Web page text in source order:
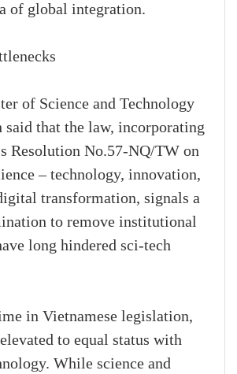
of global integration.
of Science and Technology
said that the law, incorporating
Resolution No.57-NQ/TW on
– technology, innovation,
transformation, signals a
to remove institutional
long hindered sci-tech
in Vietnamese legislation,
to equal status with
While science and